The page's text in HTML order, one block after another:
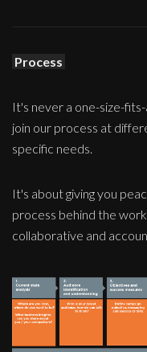
Process
It's never a one-size-
join our process at
specific needs.
It's about giving you
process behind the
collaborative and